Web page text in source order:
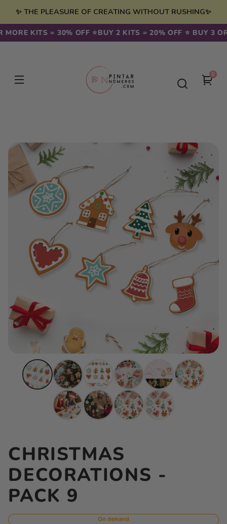
Skip to
content
✨ THE PLEASURE OF CREATING WITHOUT RUSHING✨
KITS = 30% OFF ⭐️BUY 2 KITS = 20% OFF ⭐️ BUY 3
00
Skip to
product
information
CHRISTMAS
DECORATIONS -
PACK 9
On demand